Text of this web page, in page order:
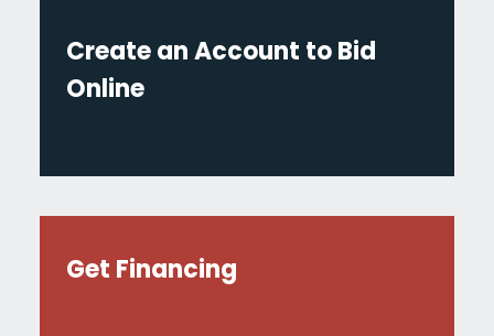
Create an Account to Bid
Online
Get Financing